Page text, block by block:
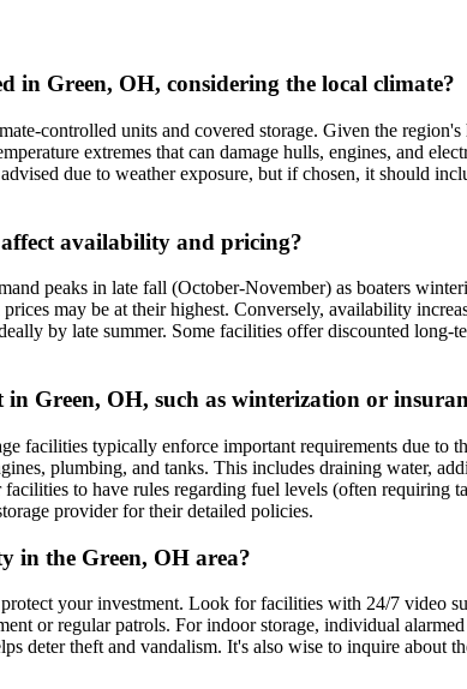
in Green, OH, considering the local climate?
controlled units and covered storage. Given the
extremes that can damage hulls, engines, and
due to weather exposure, but if chosen, it should
availability and pricing?
peaks in late fall (October-November) as boaters
may be at their highest. Conversely, availability
by late summer. Some facilities offer discounted
Green, OH, such as winterization or
facilities typically enforce important requirements due to
plumbing, and tanks. This includes draining water,
to have rules regarding fuel levels (often requiring
provider for their detailed policies.
in the Green, OH area?
your investment. Look for facilities with 24/7 video
or regular patrols. For indoor storage, individual
deter theft and vandalism. It's also wise to inquire about